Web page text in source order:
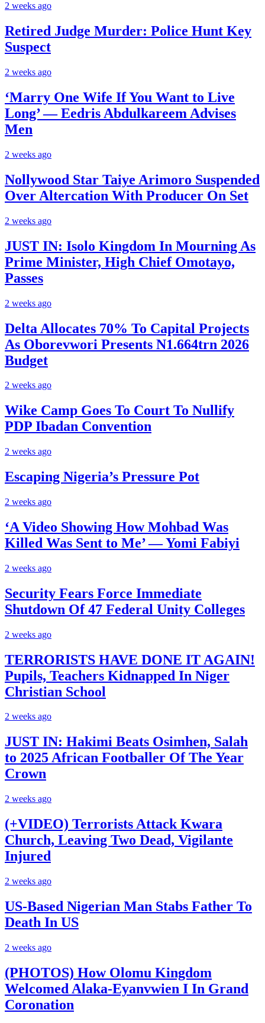
2 weeks ago
Retired Judge Murder: Police Hunt Key
Suspect
2 weeks ago
‘Marry One Wife If You Want to Live
Long’ — Eedris Abdulkareem Advises
Men
2 weeks ago
Nollywood Star Taiye Arimoro Suspended
Over Altercation With Producer On Set
2 weeks ago
JUST IN: Isolo Kingdom In Mourning As
Prime Minister, High Chief Omotayo,
Passes
2 weeks ago
Delta Allocates 70% To Capital Projects
As Oborevwori Presents N1.664trn 2026
Budget
2 weeks ago
Wike Camp Goes To Court To Nullify
PDP Ibadan Convention
2 weeks ago
Escaping Nigeria’s Pressure Pot
2 weeks ago
‘A Video Showing How Mohbad Was
Killed Was Sent to Me’ — Yomi Fabiyi
2 weeks ago
Security Fears Force Immediate
Shutdown Of 47 Federal Unity Colleges
2 weeks ago
TERRORISTS HAVE DONE IT AGAIN!
Pupils, Teachers Kidnapped In Niger
Christian School
2 weeks ago
JUST IN: Hakimi Beats Osimhen, Salah
to 2025 African Footballer Of The Year
Crown
2 weeks ago
(+VIDEO) Terrorists Attack Kwara
Church, Leaving Two Dead, Vigilante
Injured
2 weeks ago
US-Based Nigerian Man Stabs Father To
Death In US
2 weeks ago
(PHOTOS) How Olomu Kingdom
Welcomed Alaka-Eyanvwien I In Grand
Coronation